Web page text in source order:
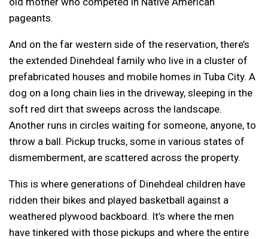
pageants.
And on the far western side of the reservation, there’s
the extended Dinehdeal family who live in a cluster of
prefabricated houses and mobile homes in Tuba City. A
dog on a long chain lies in the driveway, sleeping in the
soft red dirt that sweeps across the landscape.
Another runs in circles waiting for someone, anyone, to
throw a ball. Pickup trucks, some in various states of
dismemberment, are scattered across the property.
This is where generations of Dinehdeal children have
ridden their bikes and played basketball against a
weathered plywood backboard. It’s where the men
have tinkered with those pickups and where the entire